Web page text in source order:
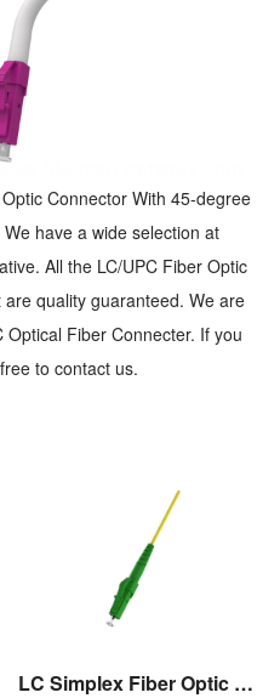
Connector With 45-degree
have a wide selection at
All the LC/UPC Fiber Optic
quality guaranteed. We are
Fiber Connecter. If you
to contact us.
LC Simplex Fiber Optic Connector